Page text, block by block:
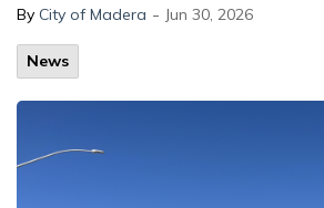
By City of Madera - Jun 30, 2026
News